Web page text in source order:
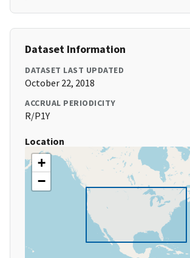
Dataset Information
DATASET LAST UPDATED
October 22, 2018
ACCRUAL PERIODICITY
R/P1Y
Location
+
−